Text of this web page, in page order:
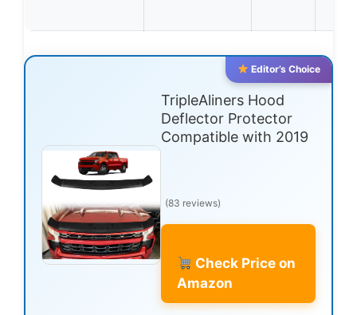
Editor’s Choice
TripleAliners Hood
Deflector Protector
Compatible with 2019
(83 reviews)
Check Price on
Amazon